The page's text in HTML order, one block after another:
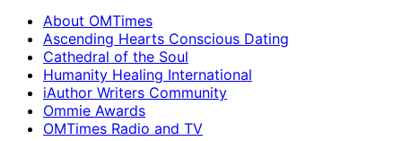
About OMTimes
Ascending Hearts Conscious Dating
Cathedral of the Soul
Humanity Healing International
iAuthor Writers Community
Ommie Awards
OMTimes Radio and TV